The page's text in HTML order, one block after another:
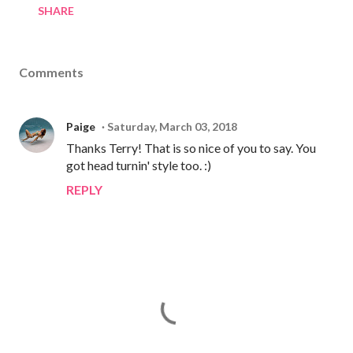
SHARE
Comments
Paige Saturday, March 03, 2018
Thanks Terry! That is so nice of you to say. You
got head turnin' style too. :)
REPLY